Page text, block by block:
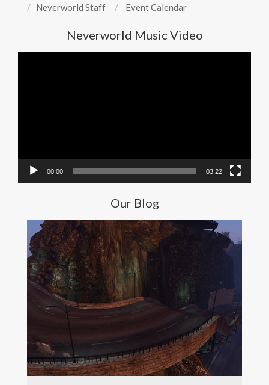
Neverworld Staff
Event Calendar
Neverworld Music Video
00:00 03:22
Our Blog